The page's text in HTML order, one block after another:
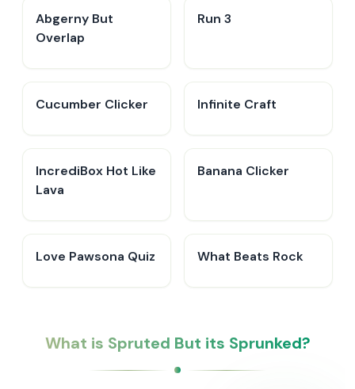
Abgerny But
Overlap
Run 3
Cucumber Clicker Infinite Craft
IncrediBox Hot Like
Lava
Banana Clicker
Love Pawsona Quiz What Beats Rock
What is Spruted But its Sprunked?